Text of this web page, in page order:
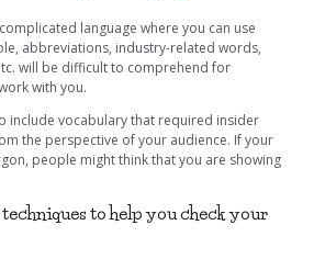
language where you can use
abbreviations, industry-related words,
will be difficult to comprehend for
with you.
include vocabulary that required insider
the perspective of your audience. If your
people might think that you are showing
techniques to help you check your